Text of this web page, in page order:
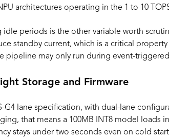
architectures operating in the 1 to 10
periods is the other variable worth
standby current, which is a critical
pipeline may only run during event-
Storage and Firmware
G4 lane specification, with dual-lane
that means a 100MB INT8 model loads
stays under two seconds even on cold